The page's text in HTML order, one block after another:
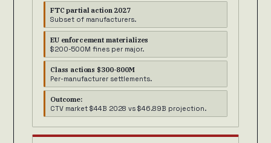
FTC partial action 2027
Subset of manufacturers.
EU enforcement materializes
$200-500M fines per major.
Class actions $300-800M
Per-manufacturer settlements.
Outcome:
CTV market $44B 2028 vs $46.89B projection.